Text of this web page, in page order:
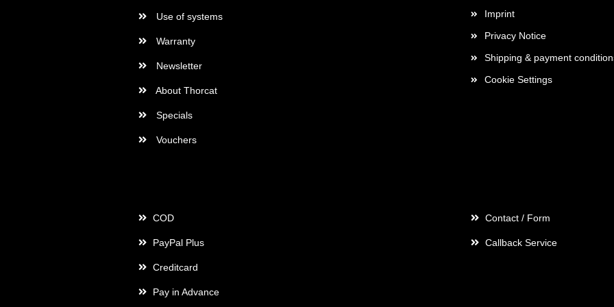
Use of systems
Warranty
Newsletter
About Thorcat
Specials
Vouchers
Imprint
Privacy Notice
Shipping & payment
Cookie Settings
COD
PayPal Plus
Creditcard
Pay in Advance
Contact / Form
Callback Service